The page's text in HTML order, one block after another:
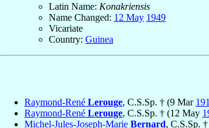
Latin Name: Konakriensis
Name Changed: 12 May 1949
Vicariate
Country: Guinea
Raymond-René Lerouge, C.S.Sp. † (9 Mar
Raymond-René Lerouge, C.S.Sp. † (12 May
Michel-Jules-Joseph-Marie Bernard, C.S.Sp.